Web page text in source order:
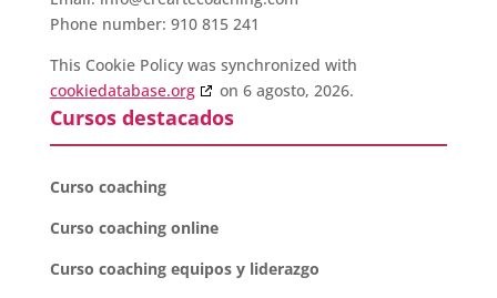
Phone number: 910 815 241
This Cookie Policy was synchronized with
cookiedatabase.org
on 6 agosto, 2026.
Cursos destacados
Curso coaching
Curso coaching online
Curso coaching equipos y liderazgo